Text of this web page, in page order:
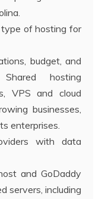
of hosting for
budget, and
hosting
VPS and cloud
businesses,
enterprises.
with data
and GoDaddy
servers, including